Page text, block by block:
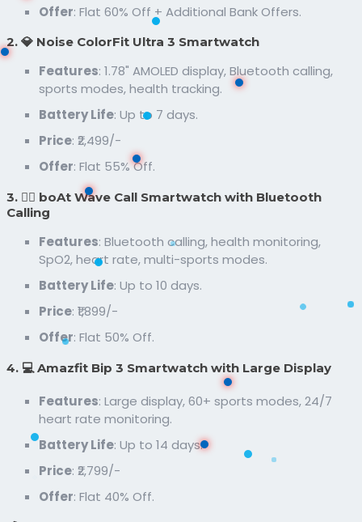
Offer: Flat 60% Off + Additional Bank Offers.
2. 💎 Noise ColorFit Ultra 3 Smartwatch
Features: 1.78" AMOLED display, Bluetooth calling,
sports modes, health tracking.
Battery Life: Up to 7 days.
Price: ₹2,499/-
Offer: Flat 55% Off.
3. 🏃‍♂️ boAt Wave Call Smartwatch with Bluetooth
Calling
Features: Bluetooth calling, health monitoring,
SpO2, heart rate, multi-sports modes.
Battery Life: Up to 10 days.
Price: ₹1,899/-
Offer: Flat 50% Off.
4. 💻 Amazfit Bip 3 Smartwatch with Large Display
Features: Large display, 60+ sports modes, 24/7
heart rate monitoring.
Battery Life: Up to 14 days.
Price: ₹2,799/-
Offer: Flat 40% Off.